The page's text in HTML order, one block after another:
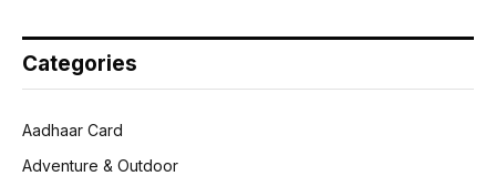
Categories
Aadhaar Card
Adventure & Outdoor